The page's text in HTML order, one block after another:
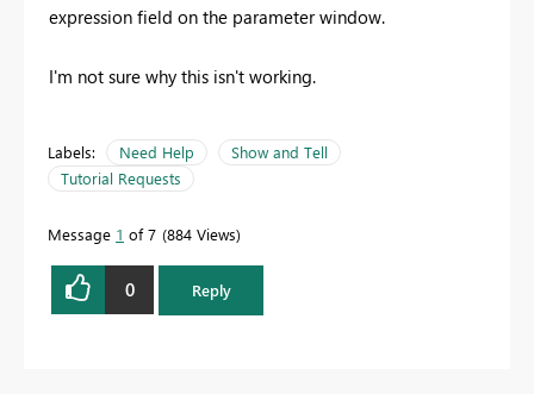
expression field on the parameter window.
I'm not sure why this isn't working.
Labels: Need Help
Show and Tell
Tutorial Requests
Message 1 of 7 884 Views
0 Reply